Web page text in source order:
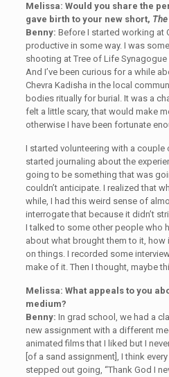
Melissa: Would you share the
gave birth to your new short,
Benny: Before I started working at
productive in some way. I was
shooting at Tree of Life Synagogue
And I’ve been curious for a while
Chevra Kadisha in the local
bodies ritually for burial. It was a
felt a little scary, that would make
otherwise I have been fortunate
I started volunteering with a
started journaling about the
going to be something that was
couldn’t anticipate. I realized that
while, I had this weird sense of
interrogate that because it didn’t
I talked to some other people who
about what brought them to it,
on things. I recorded some
make of it. Then I thought, maybe
Melissa: What appeals to you
medium?
Benny: In grad school, we had a
new assignment with a different
animated films that I liked but I
[of a sand assignment], I think
stepped out going, “Thank God I